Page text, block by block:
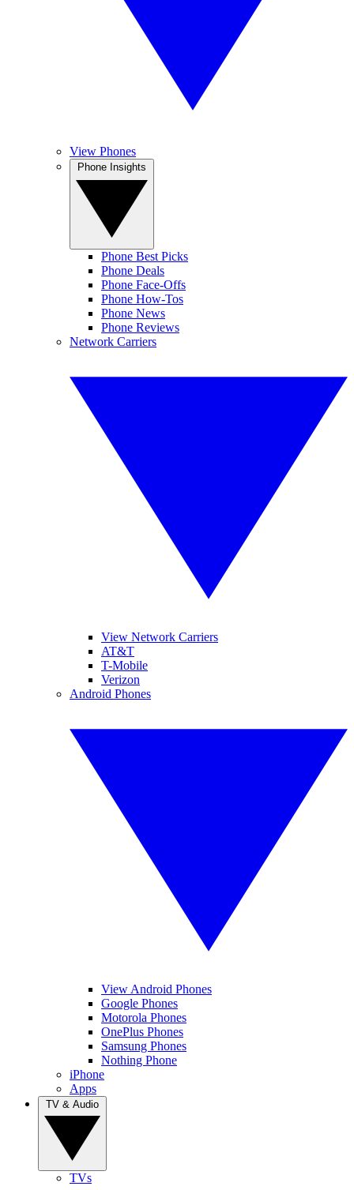
View Phones
Phone Best Picks
Phone Deals
Phone Face-Offs
Phone How-Tos
Phone News
Phone Reviews
Network Carriers
View Network Carriers
AT&T
T-Mobile
Verizon
Android Phones
View Android Phones
Google Phones
Motorola Phones
OnePlus Phones
Samsung Phones
Nothing Phone
iPhone
Apps
TVs